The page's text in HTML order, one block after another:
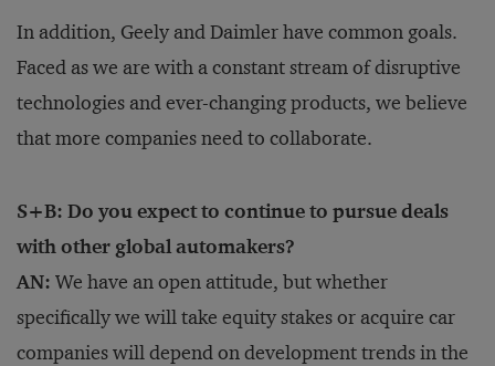
In addition, Geely and Daimler have common goals.
Faced as we are with a constant stream of disruptive
technologies and ever-changing products, we believe
that more companies need to collaborate.
S+B: Do you expect to continue to pursue deals
with other global automakers?
AN: We have an open attitude, but whether
specifically we will take equity stakes or acquire car
companies will depend on development trends in the